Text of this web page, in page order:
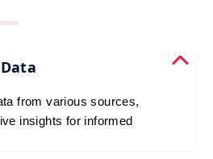
from various sources,
insights for informed